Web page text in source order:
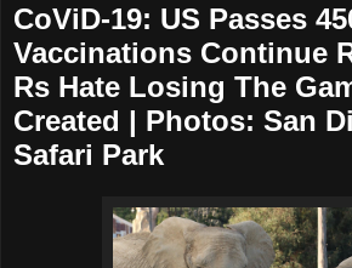
CoViD-19: US Passes
Vaccinations Continue
Rs Hate Losing The
Created | Photos: San
Safari Park